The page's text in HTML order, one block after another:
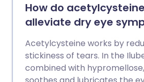
How do
alleviate dry eye
Acetylcysteine works by
stickiness of tears. In the
combined with